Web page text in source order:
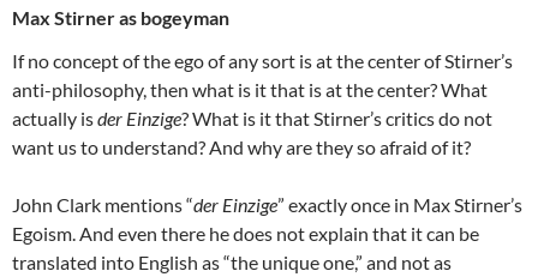
Max Stirner as bogeyman
If no concept of the ego of any sort is at the center of Stirner’s
anti-philosophy, then what is it that is at the center? What
actually isder Einzige? What is it that Stirner’s critics do not
want us to understand? And why are they so afraid of it?
John Clark mentions “der Einzige” exactly once in Max Stirner’s
Egoism. And even there he does not explain that it can be
translated into English as “the unique one,” and not as